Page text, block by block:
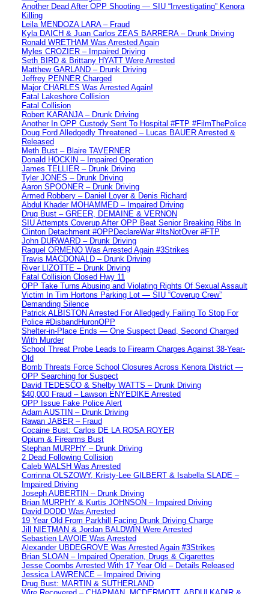
Another Dead After OPP Shooting — SIU “Investigating” Kenora
Killing
Leila MENDOZA LARA – Fraud
Kyla DAICH & Juan Carlos ZEAS BARRERA – Drunk Driving
Ronald WRETHAM Was Arrested Again
Myles CROZIER – Impaired Driving
Seth BIRD & Brittany HYATT Were Arrested
Matthew GARLAND – Drunk Driving
Jeffrey PENNER Charged
Major CHARLES Was Arrested Again!
Fatal Lakeshore Collision
Fatal Collision
Robert KARANJA – Drunk Driving
Another In OPP Custody Sent To Hospital #FTP #FilmThePolice
Doug Ford Alledgedly Threatened – Lucas BAUER Arrested &
Released
Meth Bust – Blaire TAVERNER
Donald HOCKIN – Impaired Operation
James TELLIER – Drunk Driving
Tyler JONES – Drunk Driving
Aaron SPOONER – Drunk Driving
Armed Robbery – Daniel Loyer & Denis Richard
Abdul Khader MOHAMMED – Impaired Driving
Drug Bust – GREER, DEMAINE & VERNON
SIU Attempts Coverup After OPP Beat Senior Breaking Ribs In
Clinton Detachment #OPPDeclareWar #ItsNotOver #FTP
John DURWARD – Drunk Driving
Raquel ORMENO Was Arrested Again #3Strikes
Travis MACDONALD – Drunk Driving
River LIZOTTE – Drunk Driving
Fatal Collision Closed Hwy 11
OPP Take Turns Abusing and Violating Rights Of Sexual Assault
Victim In Tim Hortons Parking Lot — SIU “Coverup Crew”
Demanding Silence
Patrick ALBISTON Arrested For Alledgedly Failing To Stop For
Police #DisbandHuronOPP
Shelter-in-Place Ends — One Suspect Dead, Second Charged
With Murder
School Threat Probe Leads to Firearm Charges Against 38-Year-
Old
Bomb Threats Force School Closures Across Kenora District —
OPP Searching for Suspect
David TEDESCO & Shelby WATTS – Drunk Driving
$40,000 Fraud – Lawson ENYEDIKE Arrested
OPP Issue Fake Police Alert
Adam AUSTIN – Drunk Driving
Rawan JABER – Fraud
Cocaine Bust: Carlos DE LA ROSA ROYER
Opium & Firearms Bust
Stephan MURPHY – Drunk Driving
2 Dead Following Collision
Caleb WALSH Was Arrested
Corrinna OLSZOWY, Kristy-Lee GILBERT & Isabella SLADE –
Impaired Driving
Joseph AUBERTIN – Drunk Driving
Brian MURPHY & Kurtis JOHNSON – Impaired Driving
David DODD Was Arrested
19 Year Old From Parkhill Facing Drunk Driving Charge
Jill NIETMAN & Jordan BALDWIN Were Arrested
Sebastien LAVOIE Was Arrested
Alexander UBDEGROVE Was Arrested Again #3Strikes
Brian SLOAN – Impaired Operation, Drugs & Cigarettes
Jesse Coombs Arrested With 17 Year Old – Details Released
Jessica LAWRENCE – Impaired Driving
Drug Bust: MARTIN & SUTHERLAND